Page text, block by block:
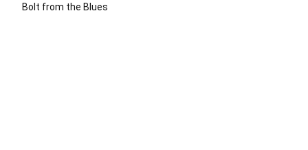
Bolt from the Blues